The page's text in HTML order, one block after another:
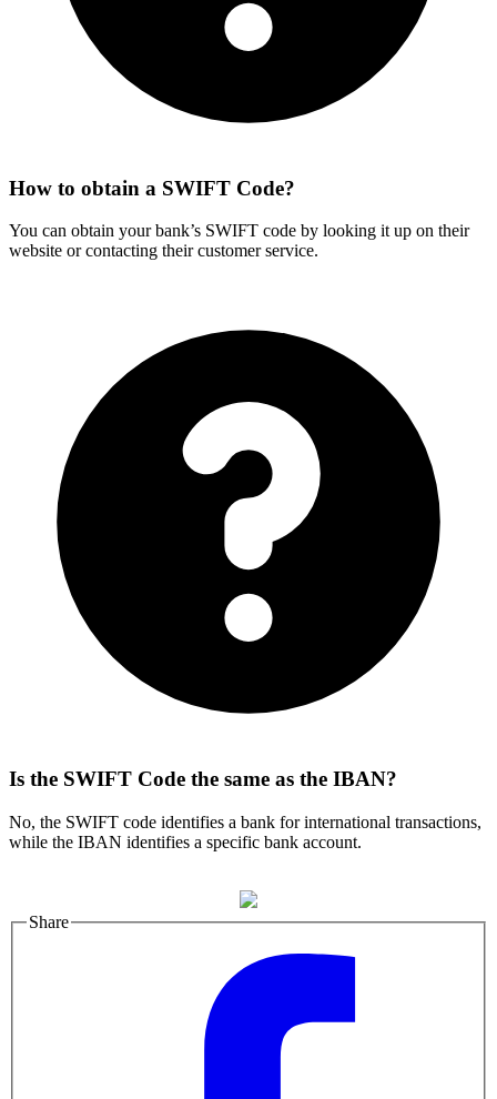
How to obtain a SWIFT Code?
You can obtain your bank’s SWIFT code by looking it up on their
website or contacting their customer service.
Is the SWIFT Code the same as the IBAN?
No, the SWIFT code identifies a bank for international transactions,
while the IBAN identifies a specific bank account.
Share